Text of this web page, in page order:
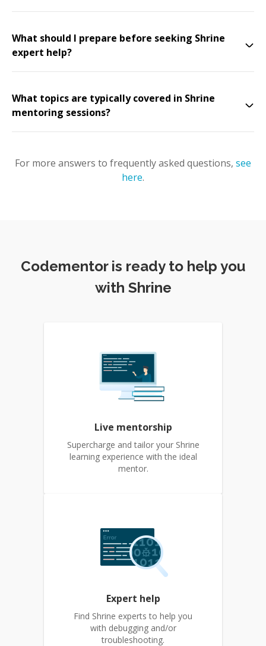
What should I prepare before seeking Shrine
expert help?
What topics are typically covered in Shrine
mentoring sessions?
For more answers to frequently asked questions, see
here.
Codementor is ready to help you
with Shrine
Live mentorship
Supercharge and tailor your Shrine
learning experience with the ideal
mentor.
Expert help
Find Shrine experts to help you
with debugging and/or
troubleshooting.